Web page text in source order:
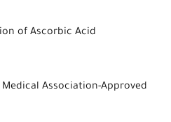
of Ascorbic Acid
Association-Approved